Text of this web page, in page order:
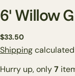
6' Willow
Regular
price
$33.50
Shipping
Hurry up, only7
Your